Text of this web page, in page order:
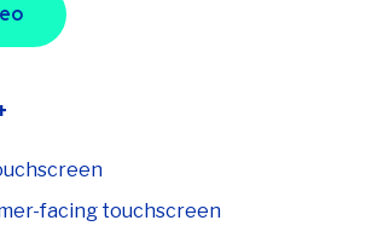
facing touchscreen